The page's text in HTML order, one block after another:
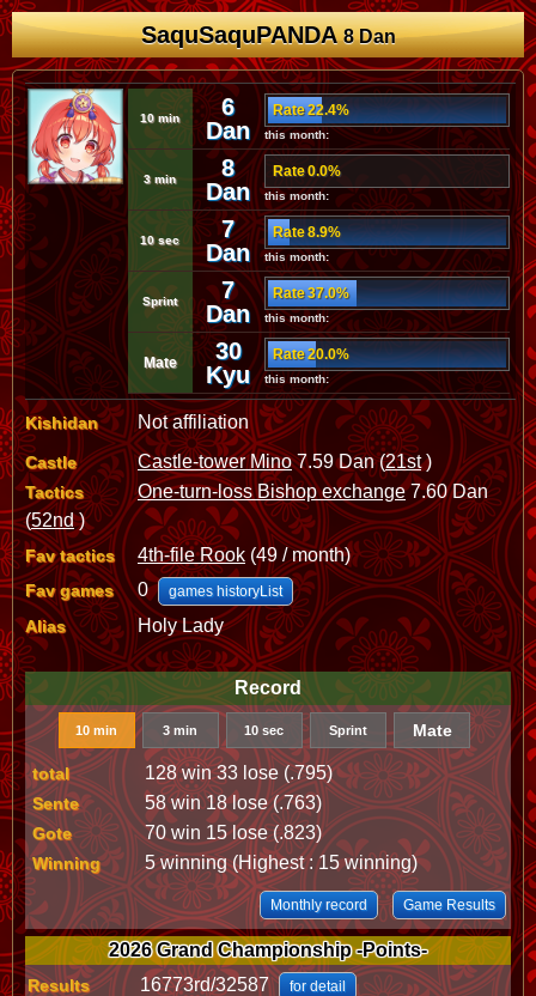
SaquSaquPANDA8 Dan
10 min
6
Dan
Rate 22.4%
this month:
3 min
8
Dan
Rate 0.0%
this month:
10 sec
7
Dan
Rate 8.9%
this month:
Sprint
7
Dan
Rate 37.0%
this month:
Mate
30
Kyu
Rate 20.0%
this month:
Kishidan Not affiliation
Castle Castle-tower Mino7.59 Dan (21st)
Tactics One-turn-loss Bishop exchange7.60 Dan
(52nd)
Fav tactics 4th-file Rook (49 / month)
Fav games 0 games historyList
Alias Holy Lady
Record
10 min 3 min 10 sec Sprint Mate
total 128 win 33 lose (.795)
Sente 58 win 18 lose (.763)
Gote 70 win 15 lose (.823)
Winning 5 winning (Highest : 15 winning)
Monthly record Game Results
2026 Grand Championship -Points-
Results 16773rd/32587 for detail